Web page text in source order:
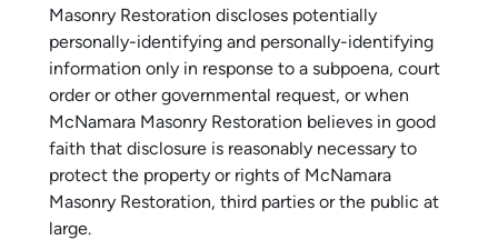
Masonry Restoration discloses potentially
personally-identifying and personally-identifying
information only in response to a subpoena, court
order or other governmental request, or when
McNamara Masonry Restoration believes in good
faith that disclosure is reasonably necessary to
protect the property or rights of McNamara
Masonry Restoration, third parties or the public at
large.